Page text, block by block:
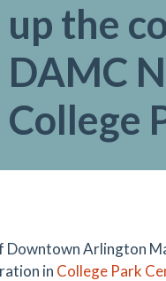
up the
DAMC
College
Downtown Arlington
in College Park